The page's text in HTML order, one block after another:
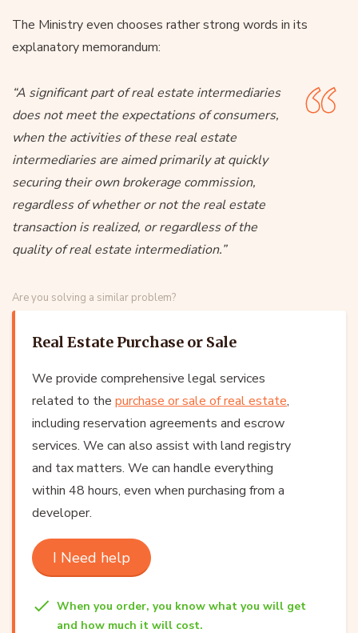
The Ministry even chooses rather strong words in its
explanatory memorandum:
“A significant part of real estate intermediaries
does not meet the expectations of consumers,
when the activities of these real estate
intermediaries are aimed primarily at quickly
securing their own brokerage commission,
regardless of whether or not the real estate
transaction is realized, or regardless of the
quality of real estate intermediation.”
Are you solving a similar problem?
Real Estate Purchase or Sale
We provide comprehensive legal services
related to the purchase or sale of real estate,
including reservation agreements and escrow
services. We can also assist with land registry
and tax matters. We can handle everything
within 48 hours, even when purchasing from a
developer.
I Need help
When you order, you know what you will get
and how much it will cost.